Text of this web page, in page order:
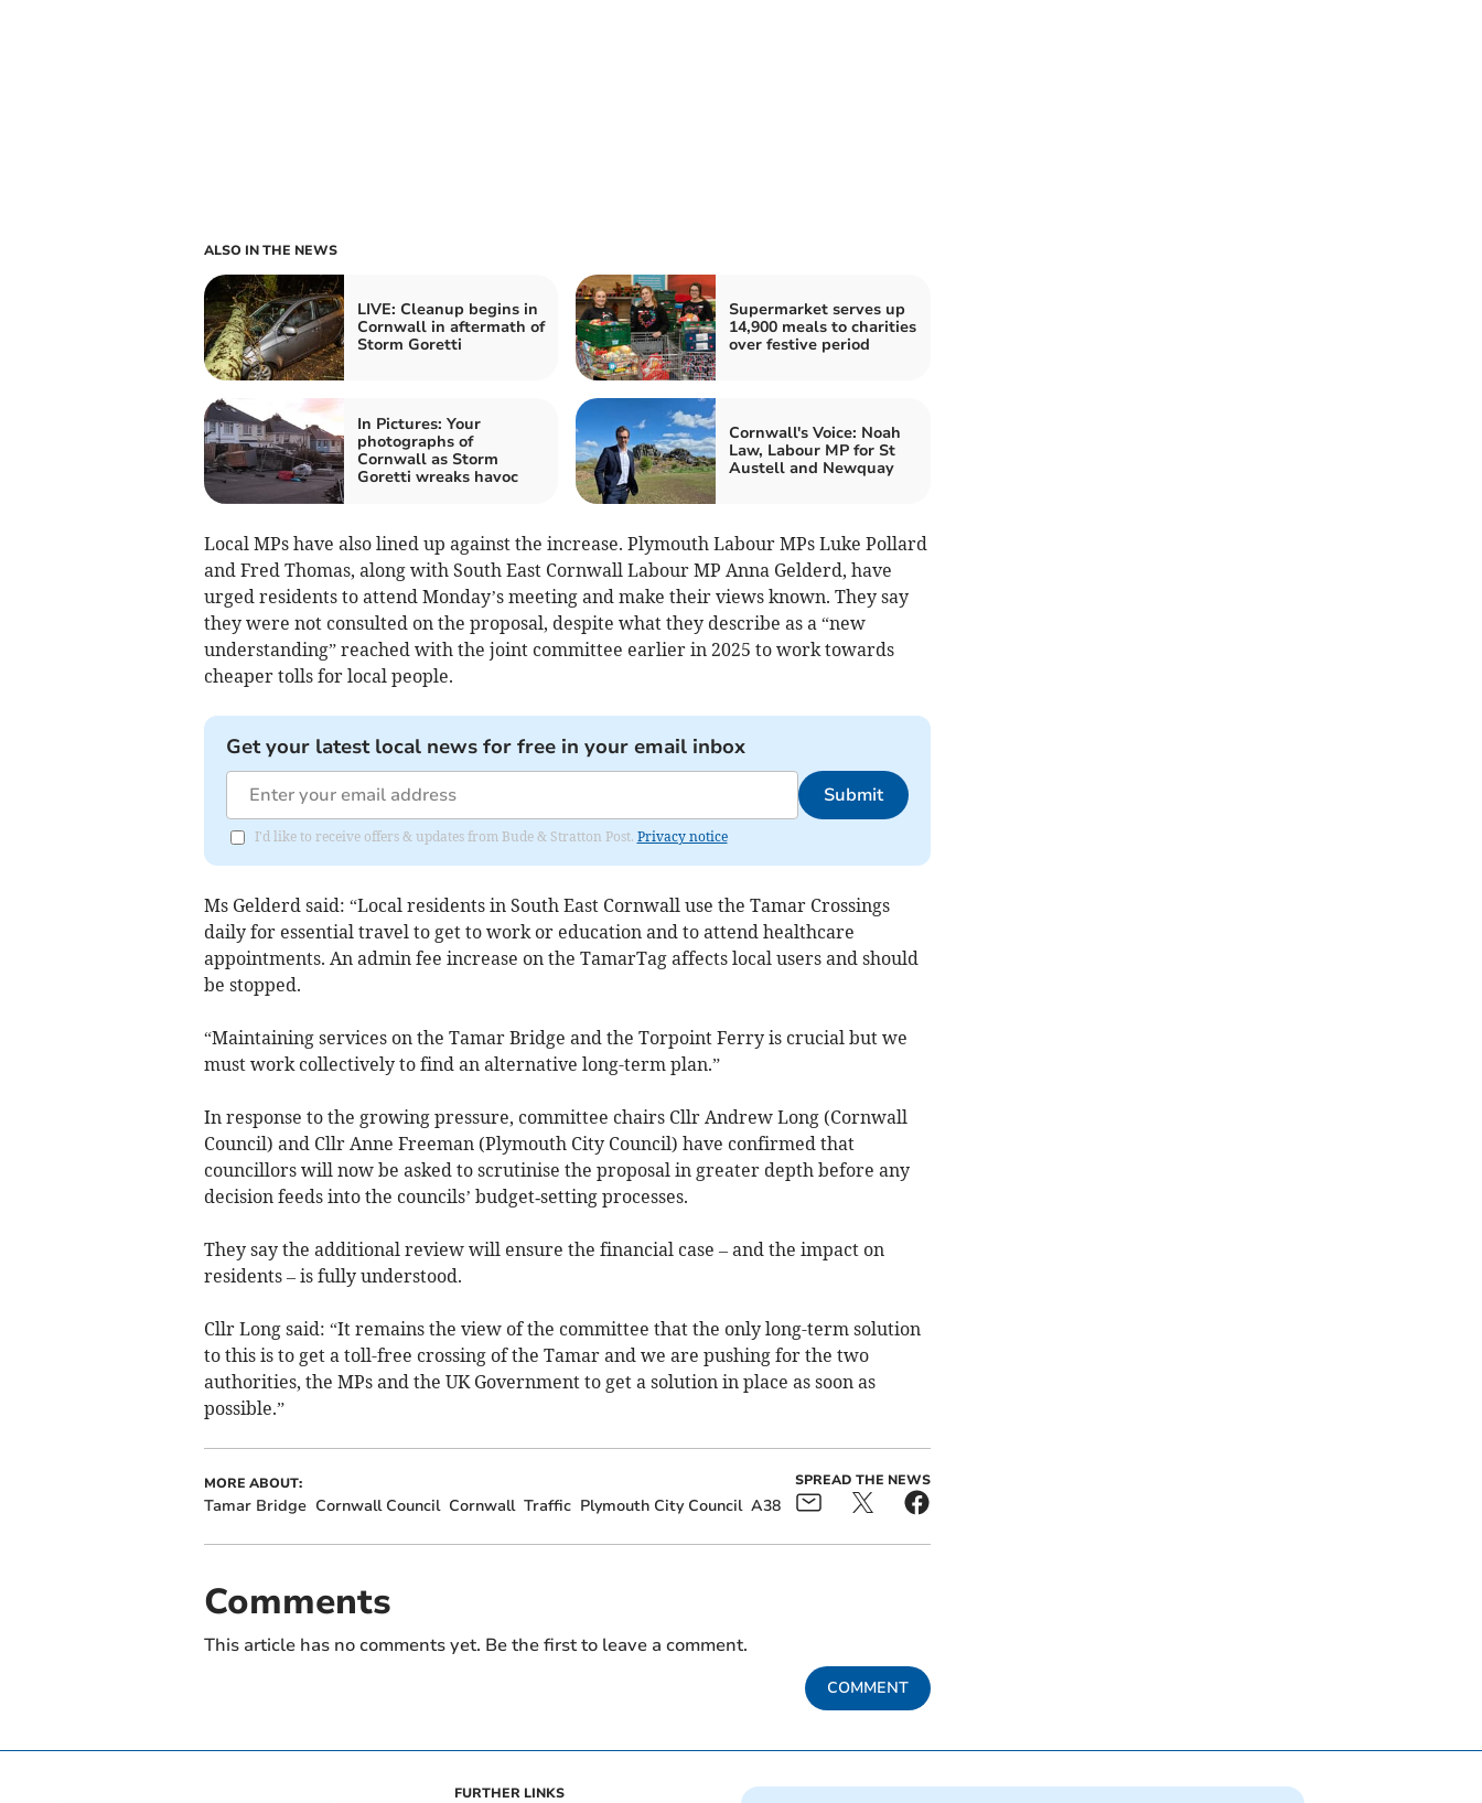
ALSO IN THE NEWS
LIVE: Cleanup begins in
Cornwall in aftermath of
Storm Goretti
Supermarket serves up
14,900 meals to charities
over festive period
In Pictures: Your
photographs of
Cornwall as Storm
Goretti wreaks havoc
Cornwall's Voice: Noah
Law, Labour MP for St
Austell and Newquay
Local MPs have also lined up against the increase. Plymouth Labour MPs Luke Pollard
and Fred Thomas, along with South East Cornwall Labour MP Anna Gelderd, have
urged residents to attend Monday’s meeting and make their views known. They say
they were not consulted on the proposal, despite what they describe as a “new
understanding” reached with the joint committee earlier in 2025 to work towards
cheaper tolls for local people.
Get your latest local news for free in your email inbox
Submit
I'd like to receive offers & updates from Bude & Stratton Post. Privacy notice
Ms Gelderd said: “Local residents in South East Cornwall use the Tamar Crossings
daily for essential travel to get to work or education and to attend healthcare
appointments. An admin fee increase on the TamarTag affects local users and should
be stopped.
“Maintaining services on the Tamar Bridge and the Torpoint Ferry is crucial but we
must work collectively to find an alternative long-term plan.”
In response to the growing pressure, committee chairs Cllr Andrew Long (Cornwall
Council) and Cllr Anne Freeman (Plymouth City Council) have confirmed that
councillors will now be asked to scrutinise the proposal in greater depth before any
decision feeds into the councils’ budget‑setting processes.
They say the additional review will ensure the financial case – and the impact on
residents – is fully understood.
Cllr Long said: “It remains the view of the committee that the only long-term solution
to this is to get a toll-free crossing of the Tamar and we are pushing for the two
authorities, the MPs and the UK Government to get a solution in place as soon as
possible.”
MORE ABOUT:
Tamar Bridge Cornwall Council Cornwall Traffic Plymouth City Council A38
SPREAD THE NEWS
Comments
This article has no comments yet. Be the first to leave a comment.
COMMENT
FURTHER LINKS